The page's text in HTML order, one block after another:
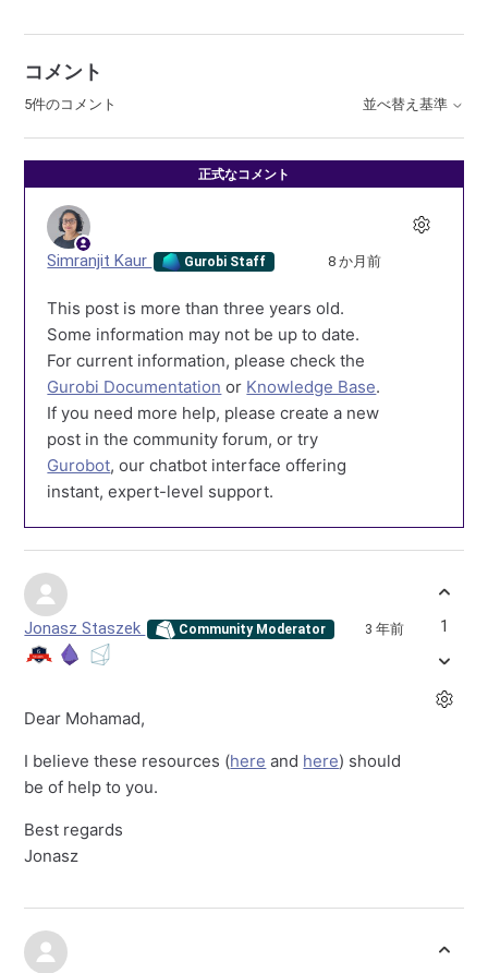
コメント
5件のコメント 並べ替え基準
正式なコメント
Simranjit Kaur Gurobi Staff 8 か月前
This post is more than three years old.
Some information may not be up to date.
For current information, please check the
Gurobi Documentation or Knowledge Base.
If you need more help, please create a new
post in the community forum, or try
Gurobot, our chatbot interface offering
instant, expert-level support.
Jonasz Staszek Community Moderator 3 年前
Dear Mohamad,
I believe these resources (here and here) should
be of help to you.
Best regards
Jonasz
1